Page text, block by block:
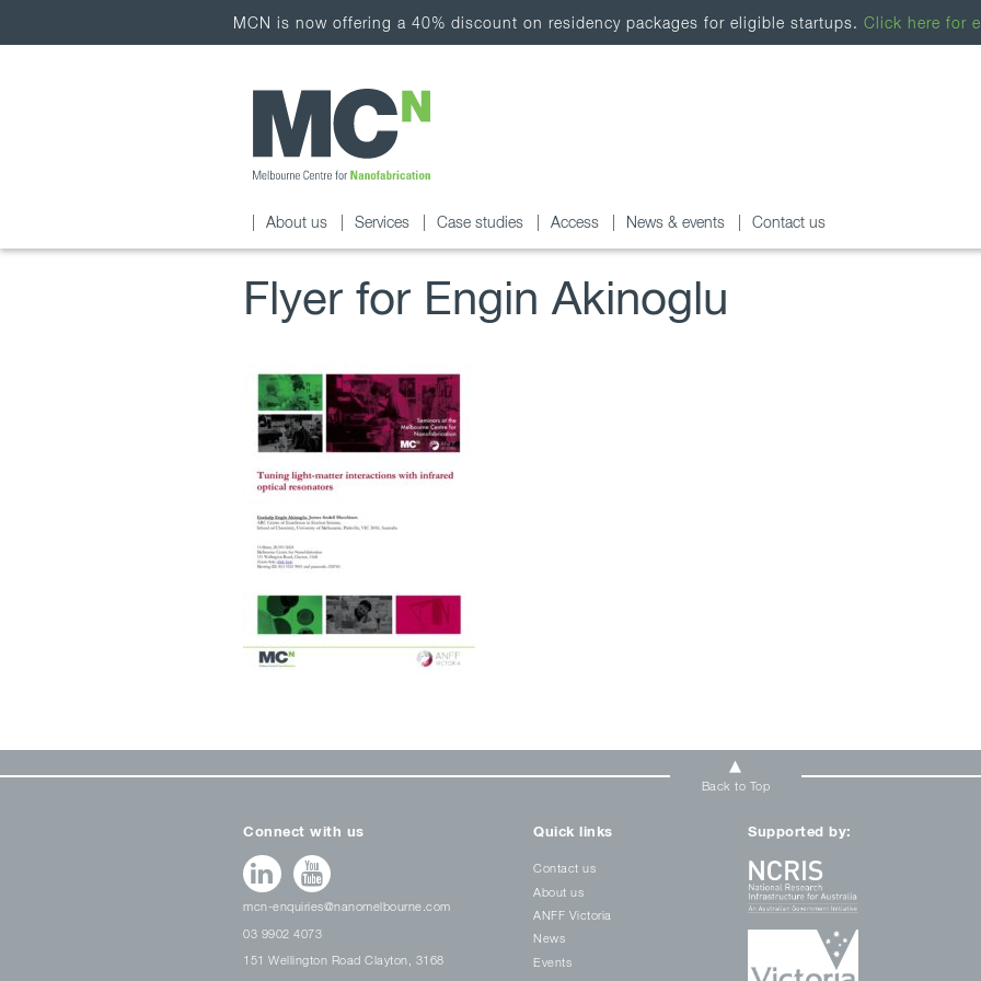
MCN is now offering a 40% discount on residency packages for eligible startups. Click here for
About us Services Case studies Access News & events Contact us
Flyer for Engin Akinoglu
Back to Top
Connect with us
mcn-enquiries@nanomelbourne.com
03 9902 4073
151 Wellington Road Clayton, 3168
Quick links
Contact us
About us
ANFF Victoria
News
Events
Supported by: